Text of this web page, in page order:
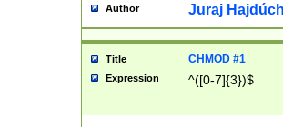
Author Juraj
Title CHMOD #1
Expression ^([0-7]{3})$